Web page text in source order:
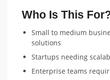
Who Is This
Small to medium
solutions
Startups needing
Enterprise teams